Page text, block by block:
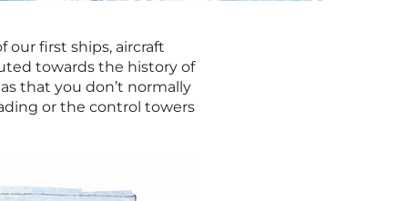
first ships, aircraft
towards the history of
that you don’t normally
or the control towers